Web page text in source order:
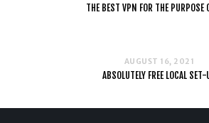
THE BEST VPN FOR THE PURPOSE
AUGUST 16, 2021
ABSOLUTELY FREE LOCAL SET-